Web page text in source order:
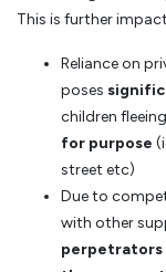
This is further
Reliance on
poses
children
for purpose
street etc)
Due to
with other
perpetrators